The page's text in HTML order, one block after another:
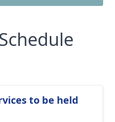
to be held